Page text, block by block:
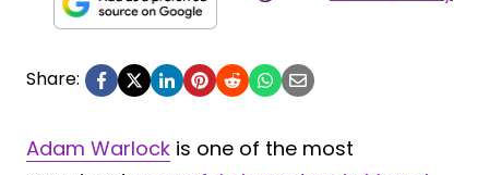
Share:
Adam Warlock is one of the most